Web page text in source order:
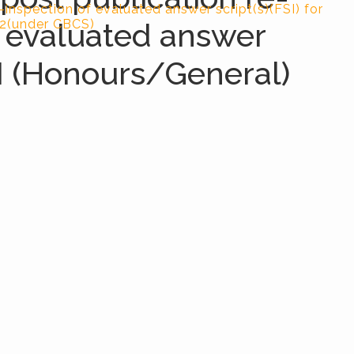
of evaluated answer script(s)(FSI) for
CBCS)
answer
(Honours/General)